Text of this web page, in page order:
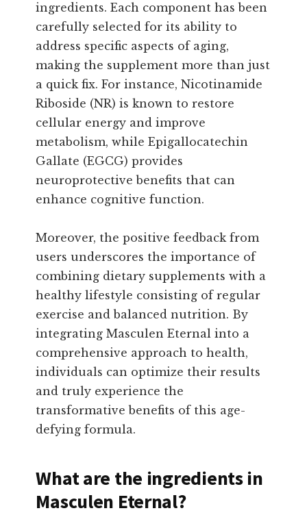
ingredients. Each component has been
carefully selected for its ability to
address specific aspects of aging,
making the supplement more than just
a quick fix. For instance, Nicotinamide
Riboside (NR) is known to restore
cellular energy and improve
metabolism, while Epigallocatechin
Gallate (EGCG) provides
neuroprotective benefits that can
enhance cognitive function.
Moreover, the positive feedback from
users underscores the importance of
combining dietary supplements with a
healthy lifestyle consisting of regular
exercise and balanced nutrition. By
integrating Masculen Eternal into a
comprehensive approach to health,
individuals can optimize their results
and truly experience the
transformative benefits of this age-
defying formula.
What are the ingredients in
Masculen Eternal?